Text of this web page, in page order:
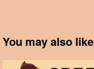
You may also like